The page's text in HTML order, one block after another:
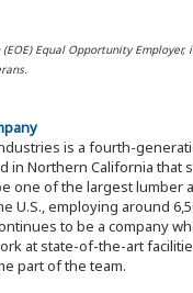
Equal Opportunity
is a fourth-
in Northern California that
one of the largest lumber
U.S., employing around
to be a company
at state-of-the-art
part of the team.